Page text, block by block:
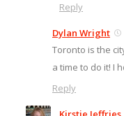
Reply
Dylan Wright
Toronto is the
a time to do it! I
Reply